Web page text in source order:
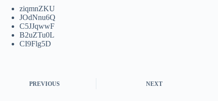
ziqmnZKU
JOdNnu6Q
C5JJqwwF
B2uZTu0L
CI9Flg5D
PREVIOUS NEXT